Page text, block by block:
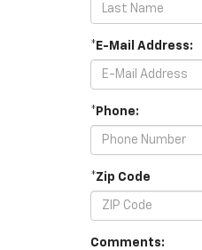
*E-Mail Address:
*Phone:
*Zip Code
Comments: